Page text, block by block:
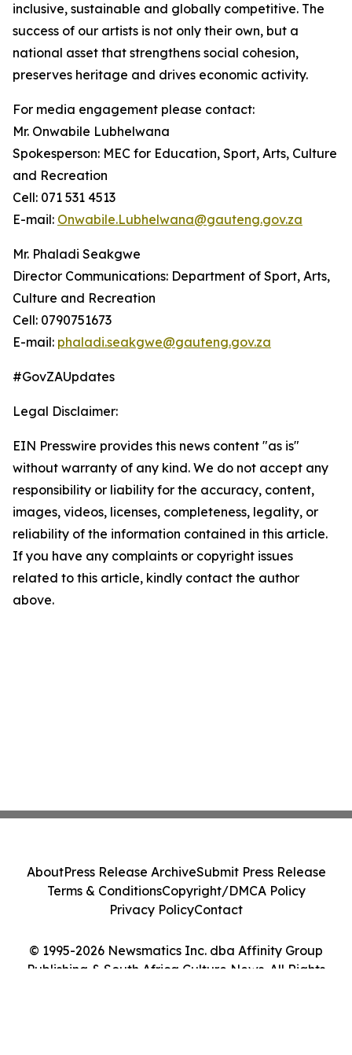
inclusive, sustainable and globally competitive. The
success of our artists is not only their own, but a
national asset that strengthens social cohesion,
preserves heritage and drives economic activity.
For media engagement please contact:
Mr. Onwabile Lubhelwana
Spokesperson: MEC for Education, Sport, Arts, Culture
and Recreation
Cell: 071 531 4513
E-mail: Onwabile.Lubhelwana@gauteng.gov.za
Mr. Phaladi Seakgwe
Director Communications: Department of Sport, Arts,
Culture and Recreation
Cell: 0790751673
E-mail: phaladi.seakgwe@gauteng.gov.za
#GovZAUpdates
Legal Disclaimer:
EIN Presswire provides this news content "as is"
without warranty of any kind. We do not accept any
responsibility or liability for the accuracy, content,
images, videos, licenses, completeness, legality, or
reliability of the information contained in this article.
If you have any complaints or copyright issues
related to this article, kindly contact the author
above.
© 1995-2026 Newsmatics Inc. dba Affinity Group
Publishing & South Africa Culture News. All Rights
AboutPress Release ArchiveSubmit Press Release
Terms & ConditionsCopyright/DMCA Policy
Privacy PolicyContact